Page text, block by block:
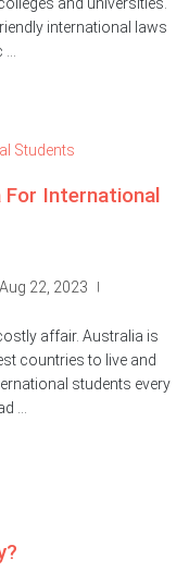
international laws
International
22, 2023
affair. Australia is
countries to live and
students every
...